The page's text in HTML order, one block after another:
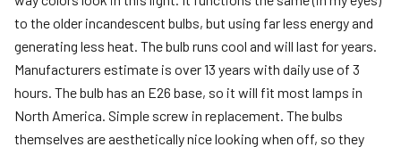
to the older incandescent bulbs, but using far less energy and
generating less heat. The bulb runs cool and will last for years.
Manufacturers estimate is over 13 years with daily use of 3
hours. The bulb has an E26 base, so it will fit most lamps in
North America. Simple screw in replacement. The bulbs
themselves are aesthetically nice looking when off, so they